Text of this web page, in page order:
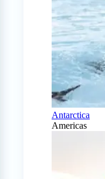
Antarctica
Americas